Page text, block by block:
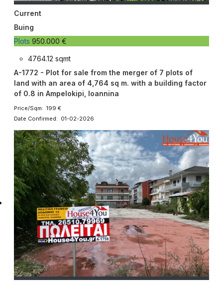
Current
Buing
Plots 950.000 €
4764.12 sqmt
A-1772 - Plot for sale from the merger of 7 plots of
land with an area of ​​4,764 sq m. with a building factor
of 0.8 in Ampelokipi, Ioannina
Price/Sqm: 199 €
Date Confirmed: 01-02-2026